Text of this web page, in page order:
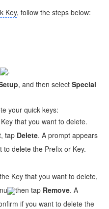
Key, follow the steps below:
.
, and then select Special
your quick keys:
that you want to delete.
tap Delete. A prompt appears
to delete the Prefix or Key.
Key that you want to delete,
then tap Remove. A
if you want to delete the